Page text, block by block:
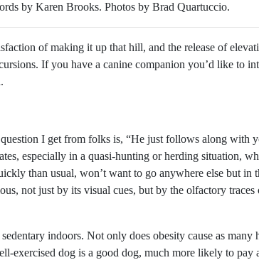
by Karen Brooks. Photos by Brad Quartuccio.
of making it up that hill, and the release of
If you have a canine companion you’d like to
I get from folks is, “He just follows along with
especially in a quasi-hunting or herding situation,
than usual, won’t want to go anywhere else but in
not just by its visual cues, but by the olfactory traces
indoors. Not only does obesity cause as many
exercised dog is a good dog, much more likely to pay